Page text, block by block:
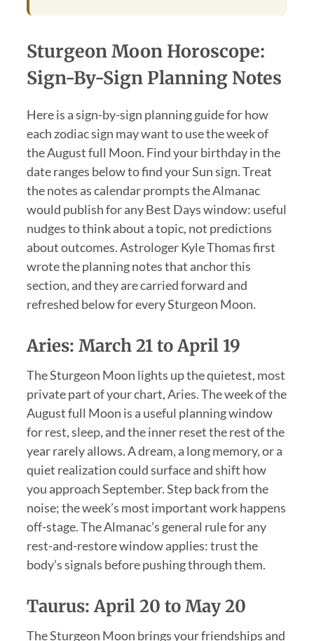
Sturgeon Moon Horoscope:
Sign-By-Sign Planning Notes
Here is a sign-by-sign planning guide for how
each zodiac sign may want to use the week of
the August full Moon. Find your birthday in the
date ranges below to find your Sun sign. Treat
the notes as calendar prompts the Almanac
would publish for any Best Days window: useful
nudges to think about a topic, not predictions
about outcomes. Astrologer Kyle Thomas first
wrote the planning notes that anchor this
section, and they are carried forward and
refreshed below for every Sturgeon Moon.
Aries: March 21 to April 19
The Sturgeon Moon lights up the quietest, most
private part of your chart, Aries. The week of the
August full Moon is a useful planning window
for rest, sleep, and the inner reset the rest of the
year rarely allows. A dream, a long memory, or a
quiet realization could surface and shift how
you approach September. Step back from the
noise; the week’s most important work happens
off-stage. The Almanac’s general rule for any
rest-and-restore window applies: trust the
body’s signals before pushing through them.
Taurus: April 20 to May 20
The Sturgeon Moon brings your friendships and